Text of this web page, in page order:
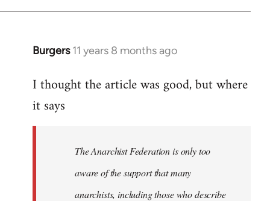
Burgers 11 years 8 months ago
In
to
Welcome
I thought the article was good, but where
it says
The Anarchist Federation is only too
aware of the support that many
anarchists, including those who describe